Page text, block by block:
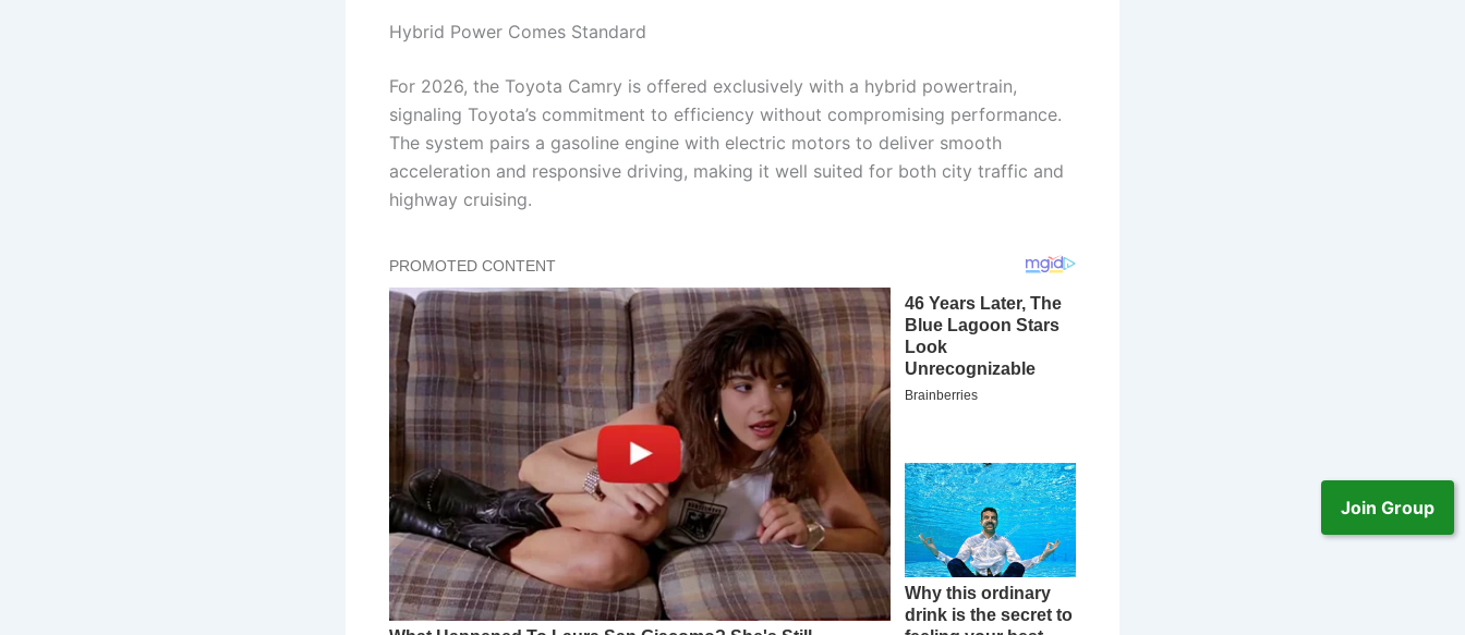
Join Group
Hybrid Power Comes Standard
For 2026, the Toyota Camry is offered exclusively with a hybrid powertrain,
signaling Toyota’s commitment to efficiency without compromising performance.
The system pairs a gasoline engine with electric motors to deliver smooth
acceleration and responsive driving, making it well suited for both city traffic and
highway cruising.